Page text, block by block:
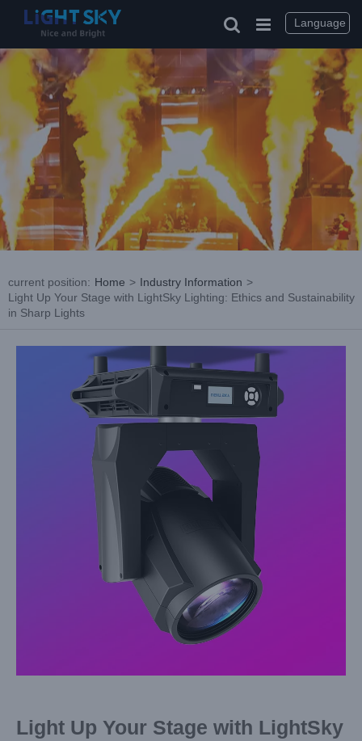
current position: Home > Industry Information >
Light Up Your Stage with LightSky Lighting: Ethics and Sustainability
in Sharp Lights
Light Up Your Stage with LightSky
Language